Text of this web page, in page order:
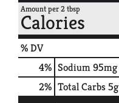
Amount per 2 tbsp
Calories
% DV
4% Sodium95mg
2% Total Carbs5g